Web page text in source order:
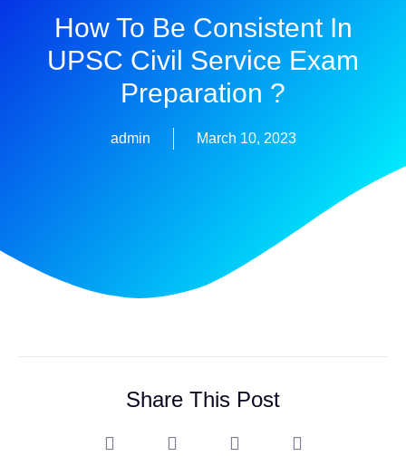
How To Be Consistent In
UPSC Civil Service Exam
Preparation ?
admin March 10, 2023
Share This Post